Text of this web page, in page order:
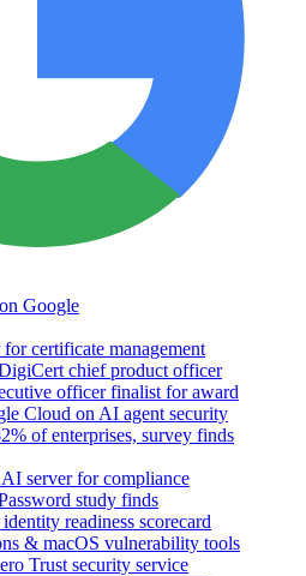
Google
certificate management
chief product officer
officer finalist for award
Cloud on AI agent security
of enterprises, survey finds
AI server for compliance
study finds
readiness scorecard
& macOS vulnerability tools
Trust security service